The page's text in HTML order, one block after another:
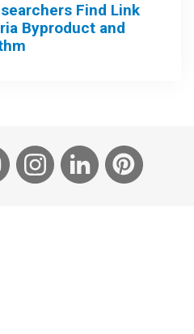
Find Link
Byproduct and